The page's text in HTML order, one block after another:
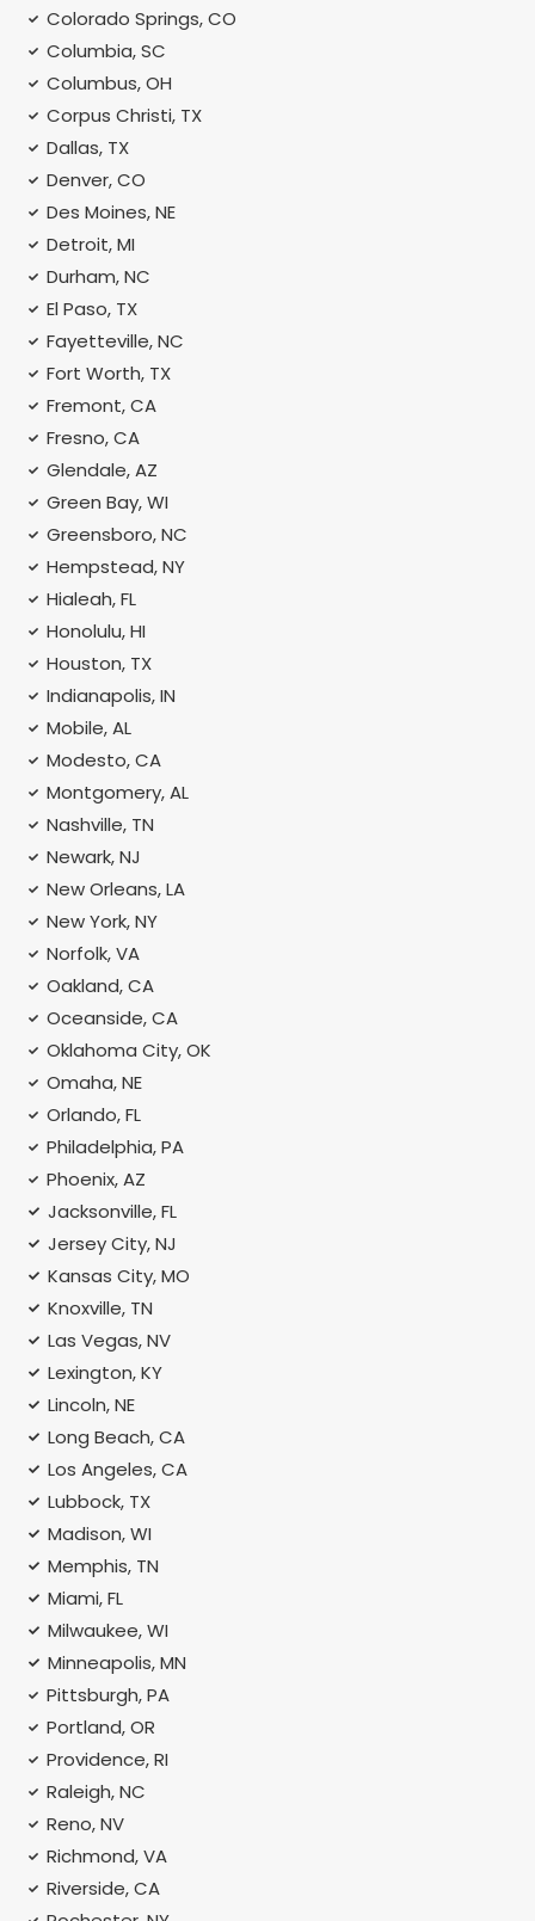
Colorado Springs, CO
Columbia, SC
Columbus, OH
Corpus Christi, TX
Dallas, TX
Denver, CO
Des Moines, NE
Detroit, MI
Durham, NC
El Paso, TX
Fayetteville, NC
Fort Worth, TX
Fremont, CA
Fresno, CA
Glendale, AZ
Green Bay, WI
Greensboro, NC
Hempstead, NY
Hialeah, FL
Honolulu, HI
Houston, TX
Indianapolis, IN
Mobile, AL
Modesto, CA
Montgomery, AL
Nashville, TN
Newark, NJ
New Orleans, LA
New York, NY
Norfolk, VA
Oakland, CA
Oceanside, CA
Oklahoma City, OK
Omaha, NE
Orlando, FL
Philadelphia, PA
Phoenix, AZ
Jacksonville, FL
Jersey City, NJ
Kansas City, MO
Knoxville, TN
Las Vegas, NV
Lexington, KY
Lincoln, NE
Long Beach, CA
Los Angeles, CA
Lubbock, TX
Madison, WI
Memphis, TN
Miami, FL
Milwaukee, WI
Minneapolis, MN
Pittsburgh, PA
Portland, OR
Providence, RI
Raleigh, NC
Reno, NV
Richmond, VA
Riverside, CA